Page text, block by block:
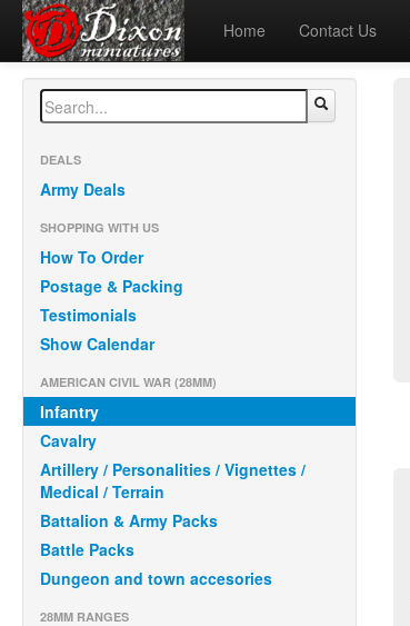
Home Contact Us
DEALS
Army Deals
SHOPPING WITH US
How To Order
Postage & Packing
Testimonials
Show Calendar
AMERICAN CIVIL WAR (28MM)
Infantry
Cavalry
Artillery / Personalities / Vignettes /
Medical / Terrain
Battalion & Army Packs
Battle Packs
Dungeon and town accesories
28MM RANGES